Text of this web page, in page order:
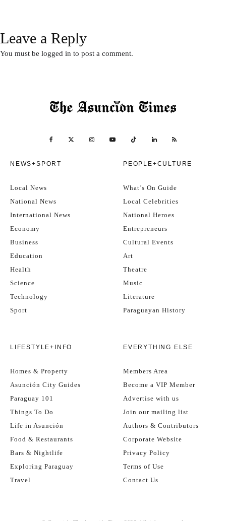
Leave a Reply
You must be logged in to post a comment.
NEWS+SPORT
Local News
National News
International News
Economy
Business
Education
Health
Science
Technology
Sport
PEOPLE+CULTURE
What’s On Guide
Local Celebrities
National Heroes
Entrepreneurs
Cultural Events
Art
Theatre
Music
Literature
Paraguayan History
LIFESTYLE+INFO
Homes & Property
Asunción City Guides
Paraguay 101
Things To Do
Life in Asunción
Food & Restaurants
Bars & Nightlife
Exploring Paraguay
Travel
EVERYTHING ELSE
Members Area
Become a VIP Member
Advertise with us
Join our mailing list
Authors & Contributors
Corporate Website
Privacy Policy
Terms of Use
Contact Us